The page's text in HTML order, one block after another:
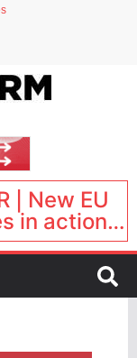
| New EU
in action:
and
next?
1, 16:00